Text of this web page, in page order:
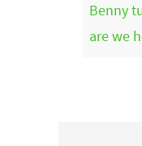
Benny
are we